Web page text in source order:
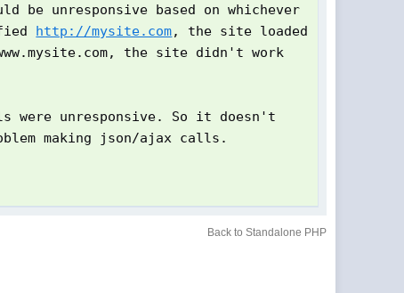
be unresponsive based on whichever
http://mysite.com, the site loaded
the site didn't work
were unresponsive. So it doesn't
making json/ajax calls.
Back to Standalone PHP